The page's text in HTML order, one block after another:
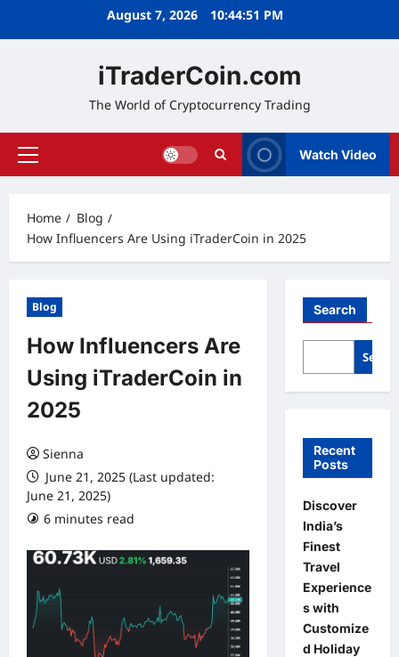
August 7, 2026 10:44:52 PM
iTraderCoin.com
The World of Cryptocurrency Trading
Primary
Watch Video
Home
Blog
How Influencers Are Using iTraderCoin in 2025
Blog
How Influencers Are
Using iTraderCoin in
2025
Sienna
June 21, 2025 (Last updated:
June 21, 2025)
6 minutes read
Search
Recent
Posts
Discover
India’s
Finest
Travel
Experience
s with
Customize
d Holiday